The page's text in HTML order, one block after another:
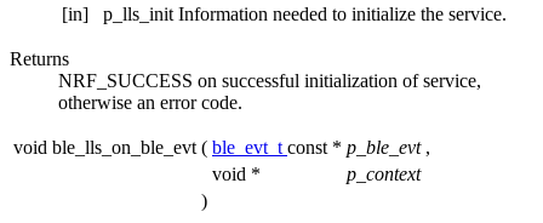
[in]
p_lls_init Information needed to initialize the service.
Returns
NRF_SUCCESS on successful initialization of service,
otherwise an error code.
void ble_lls_on_ble_evt ( ble_evt_t const * p_ble_evt ,
void *
p_context
)